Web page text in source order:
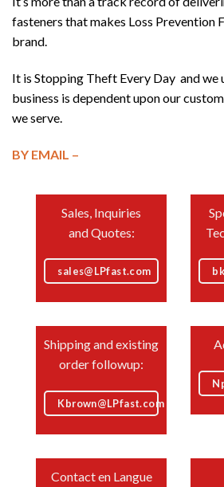
fasteners that makes Loss Prevention
brand.
It is Stopping Theft Every Day and we
business is dependent upon our
we serve.
BY EMAIL –
Sales, Inquiries
and Quotes:
sales@LPfast.com
Shipping and existing
order followup:
Kbrown@LPfast.com
Contact en Langue